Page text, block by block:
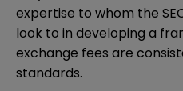
expertise to whom the
look to in developing a
exchange fees are
standards.